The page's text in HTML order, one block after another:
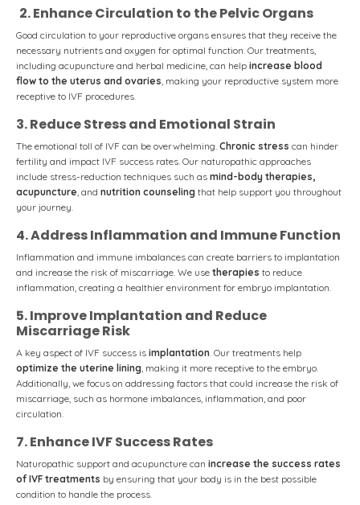
2. Enhance Circulation to the Pelvic Organs
Good circulation to your reproductive organs ensures that they receive the
necessary nutrients and oxygen for optimal function. Our treatments,
including acupuncture and herbal medicine, can help increase blood
flow to the uterus and ovaries, making your reproductive system more
receptive to IVF procedures.
3. Reduce Stress and Emotional Strain
The emotional toll of IVF can be overwhelming. Chronic stress can hinder
fertility and impact IVF success rates. Our naturopathic approaches
include stress-reduction techniques such as mind-body therapies,
acupuncture, and nutrition counseling that help support you throughout
your journey.
4. Address Inflammation and Immune Function
Inflammation and immune imbalances can create barriers to implantation
and increase the risk of miscarriage. We use therapies to reduce
inflammation, creating a healthier environment for embryo implantation.
5. Improve Implantation and Reduce
Miscarriage Risk
A key aspect of IVF success is implantation. Our treatments help
optimize the uterine lining, making it more receptive to the embryo.
Additionally, we focus on addressing factors that could increase the risk of
miscarriage, such as hormone imbalances, inflammation, and poor
circulation.
7. Enhance IVF Success Rates
Naturopathic support and acupuncture can increase the success rates
of IVF treatments by ensuring that your body is in the best possible
condition to handle the process.